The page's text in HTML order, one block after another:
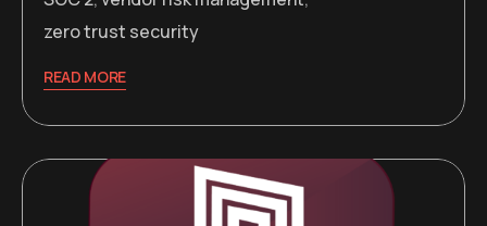
zero trust security
READ MORE